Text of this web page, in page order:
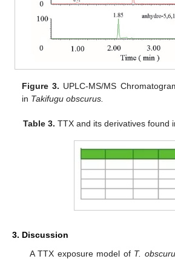
Figure 3. UPLC-MS/MS
in Takifugu obscurus.
Table 3. TTX and its derivatives found
3. Discussion
A TTX exposure model of T.